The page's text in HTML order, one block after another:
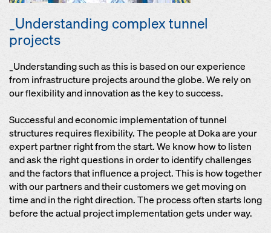
_Understanding complex tunnel
projects
_Understanding such as this is based on our experience
from infrastructure projects around the globe. We rely on
our flexibility and innovation as the key to success.
Successful and economic implementation of tunnel
structures requires flexibility. The people at Doka are your
expert partner right from the start. We know how to listen
and ask the right questions in order to identify challenges
and the factors that influence a project. This is how together
with our partners and their customers we get moving on
time and in the right direction. The process often starts long
before the actual project implementation gets under way.